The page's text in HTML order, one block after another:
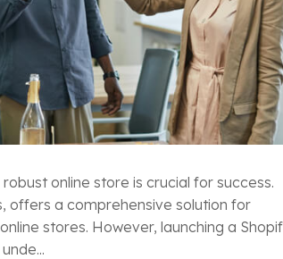
online store is crucial for success.
offers a comprehensive solution for
stores. However, launching a